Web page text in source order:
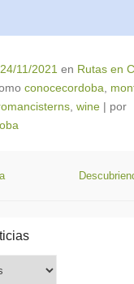
24/11/2021 en Rutas en
conocecordoba
wine | por